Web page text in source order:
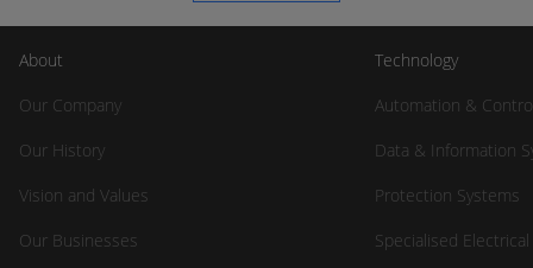
About
Our Company
Our History
Vision and Values
Our Businesses
Technology
Automation &
Data & Information
Protection Systems
Specialised